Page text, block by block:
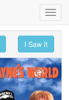
I Saw It